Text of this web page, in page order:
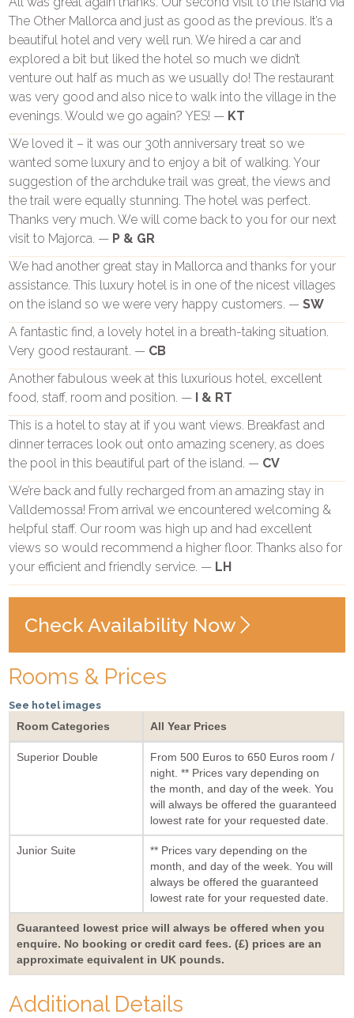
The Other Mallorca and just as good as the previous. It’s a
beautiful hotel and very well run. We hired a car and
explored a bit but liked the hotel so much we didn’t
venture out half as much as we usually do! The restaurant
was very good and also nice to walk into the village in the
evenings. Would we go again? YES! — KT
We loved it – it was our 30th anniversary treat so we
wanted some luxury and to enjoy a bit of walking. Your
suggestion of the archduke trail was great, the views and
the trail were equally stunning. The hotel was perfect.
Thanks very much. We will come back to you for our next
visit to Majorca. — P & GR
We had another great stay in Mallorca and thanks for your
assistance. This luxury hotel is in one of the nicest villages
on the island so we were very happy customers. —SW
A fantastic find, a lovely hotel in a breath-taking situation.
Very good restaurant. — CB
Another fabulous week at this luxurious hotel, excellent
food, staff, room and position. —
I & RT
This is a hotel to stay at if you want views. Breakfast and
dinner terraces look out onto amazing scenery, as does
the pool in this beautiful part of the island. — CV
We’re back and fully recharged from an amazing stay in
Valldemossa! From arrival we encountered welcoming &
helpful staff. Our room was high up and had excellent
views so would recommend a higher floor. Thanks also for
your efficient and friendly service. — LH
Check Availability Now
Rooms & Prices
See hotel images
Room Categories All Year Prices
Superior Double
From 500 Euros to 650 Euros room /
night. ** Prices vary depending on
the month, and day of the week. You
will always be offered the guaranteed
lowest rate for your requested date.
Junior Suite
** Prices vary depending on the
month, and day of the week. You will
always be offered the guaranteed
lowest rate for your requested date.
Guaranteed lowest price will always be offered when you
enquire. No booking or credit card fees. (£) prices are an
approximate equivalent in UK pounds.
Additional Details